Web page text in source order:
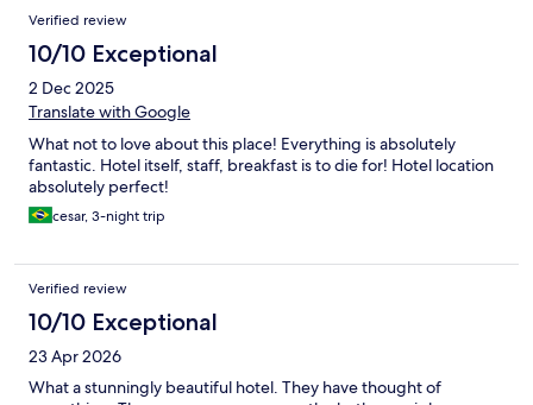
Verified review
10/10 Exceptional
2 Dec 2025
Translate with Google
What not to love about this place! Everything is absolutely
fantastic. Hotel itself, staff, breakfast is to die for! Hotel location
absolutely perfect!
cesar, 3-night trip
Verified review
10/10 Exceptional
23 Apr 2026
What a stunningly beautiful hotel. They have thought of